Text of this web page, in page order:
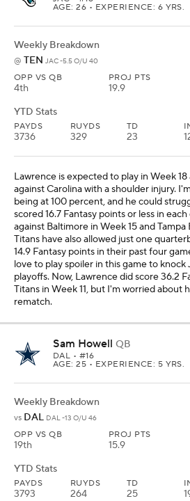
AGE: 26 • EXPERIENCE: 6 YRS.
Weekly Breakdown
@ TEN JAC -5.5 O/U 40
OPP VS QB
4th
PROJ PTS
19.9
YTD Stats
PAYDS
3736
RUYDS
329
TD
23
Lawrence is expected to play in Week
against Carolina with a shoulder injury.
being at 100 percent, and he could
scored 16.7 Fantasy points or less in
against Baltimore in Week 15 and Tampa
Titans have also allowed just one
14.9 Fantasy points in their past four
love to play spoiler in this game to
playoffs. Now, Lawrence did score 36.2
Titans in Week 11, but I'm worried about
rematch.
Sam Howell QB
DAL • #16
AGE: 25 • EXPERIENCE: 5 YRS.
Weekly Breakdown
vs DAL DAL -13 O/U 46
OPP VS QB
19th
PROJ PTS
15.9
YTD Stats
PAYDS
3793
RUYDS
264
TD
25